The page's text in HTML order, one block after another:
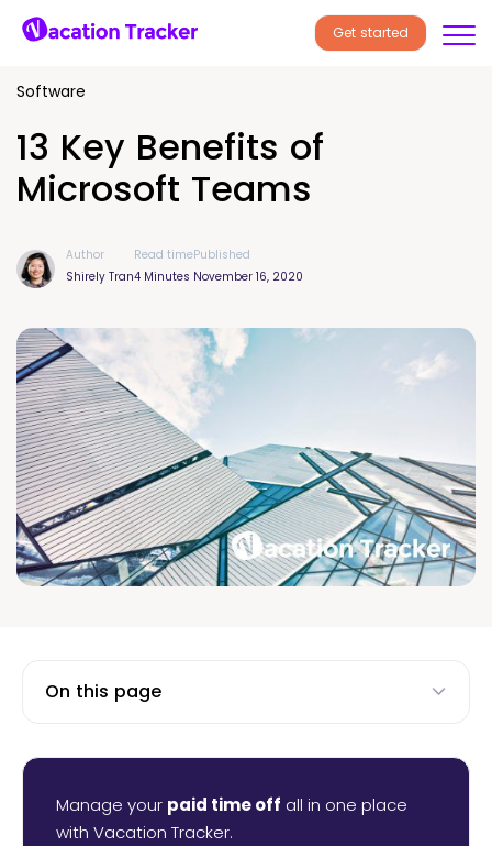
Get started
Software
13 Key Benefits of
Microsoft Teams
Author
Shirely Tran
Read time
4 Minutes
Published
November 16, 2020
On this page
Manage your paid time off all in one place
with Vacation Tracker.